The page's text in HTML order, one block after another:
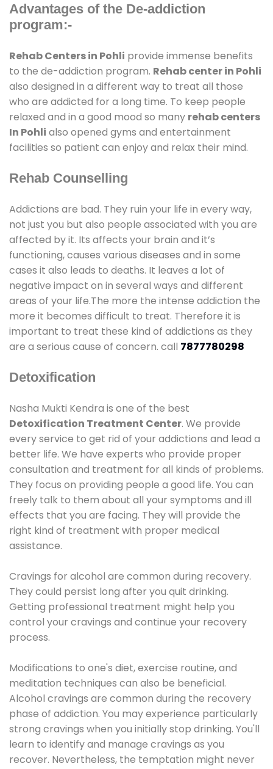
Advantages of the De-addiction
program:-
Rehab Centers in Pohli provide immense benefits
to the de-addiction program. Rehab center in Pohli
also designed in a different way to treat all those
who are addicted for a long time. To keep people
relaxed and in a good mood so many rehab centers
In Pohli also opened gyms and entertainment
facilities so patient can enjoy and relax their mind.
Rehab Counselling
Addictions are bad. They ruin your life in every way,
not just you but also people associated with you are
affected by it. Its affects your brain and it’s
functioning, causes various diseases and in some
cases it also leads to deaths. It leaves a lot of
negative impact on in several ways and different
areas of your life.The more the intense addiction the
more it becomes difficult to treat. Therefore it is
important to treat these kind of addictions as they
are a serious cause of concern. call 7877780298
Detoxification
Nasha Mukti Kendra is one of the best
Detoxification Treatment Center. We provide
every service to get rid of your addictions and lead a
better life. We have experts who provide proper
consultation and treatment for all kinds of problems.
They focus on providing people a good life. You can
freely talk to them about all your symptoms and ill
effects that you are facing. They will provide the
right kind of treatment with proper medical
assistance.
Cravings for alcohol are common during recovery.
They could persist long after you quit drinking.
Getting professional treatment might help you
control your cravings and continue your recovery
process.
Modifications to one's diet, exercise routine, and
meditation techniques can also be beneficial.
Alcohol cravings are common during the recovery
phase of addiction. You may experience particularly
strong cravings when you initially stop drinking. You'll
learn to identify and manage cravings as you
recover. Nevertheless, the temptation might never